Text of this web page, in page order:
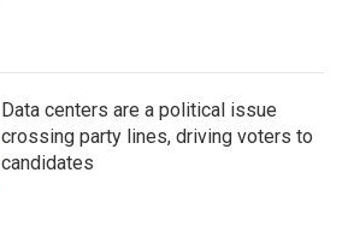
Data centers are a political issue
crossing party lines, driving voters to
candidates